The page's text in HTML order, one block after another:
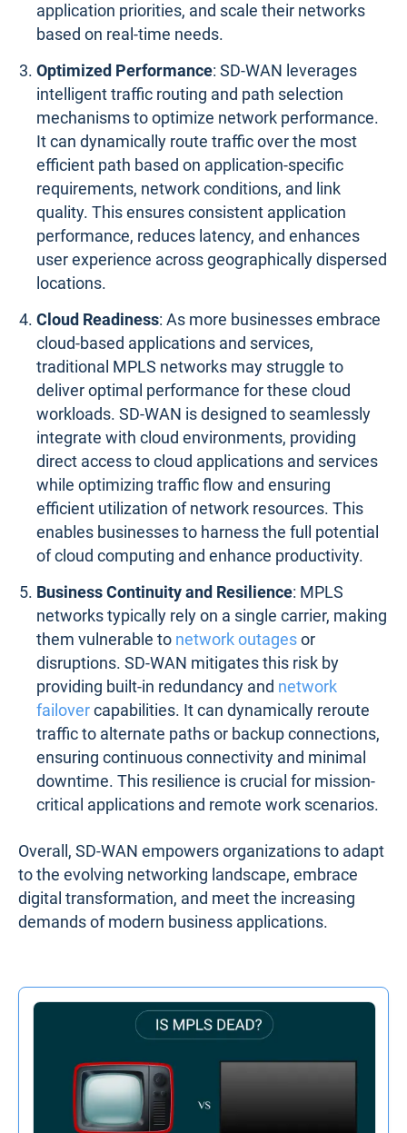
application priorities, and scale their networks
based on real-time needs.
Optimized Performance: SD-WAN leverages
intelligent traffic routing and path selection
mechanisms to optimize network performance.
It can dynamically route traffic over the most
efficient path based on application-specific
requirements, network conditions, and link
quality. This ensures consistent application
performance, reduces latency, and enhances
user experience across geographically dispersed
locations.
Cloud Readiness: As more businesses embrace
cloud-based applications and services,
traditional MPLS networks may struggle to
deliver optimal performance for these cloud
workloads. SD-WAN is designed to seamlessly
integrate with cloud environments, providing
direct access to cloud applications and services
while optimizing traffic flow and ensuring
efficient utilization of network resources. This
enables businesses to harness the full potential
of cloud computing and enhance productivity.
Business Continuity and Resilience: MPLS
networks typically rely on a single carrier, making
them vulnerable to network outagesor
disruptions. SD-WAN mitigates this risk by
providing built-in redundancy and network
failovercapabilities. It can dynamically reroute
traffic to alternate paths or backup connections,
ensuring continuous connectivity and minimal
downtime. This resilience is crucial for mission-
critical applications and remote work scenarios.
Overall, SD-WAN empowers organizations to adapt
to the evolving networking landscape, embrace
digital transformation, and meet the increasing
demands of modern business applications.